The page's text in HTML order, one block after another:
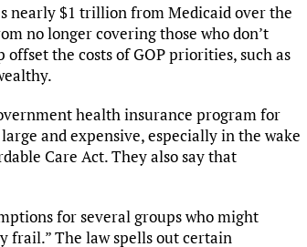
nearly $1 trillion from Medicaid over the
no longer covering those who don’t
the costs of GOP priorities, such as
health insurance program for
and expensive, especially in the wake
Care Act. They also say that
for several groups who might
frail.” The law spells out certain